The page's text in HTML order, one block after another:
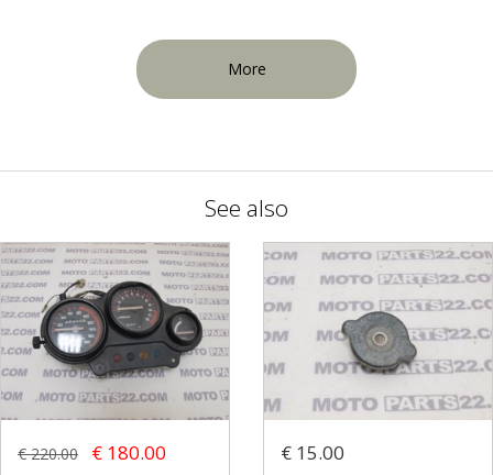
More
See also
€ 220.00 € 180.00 € 15.00